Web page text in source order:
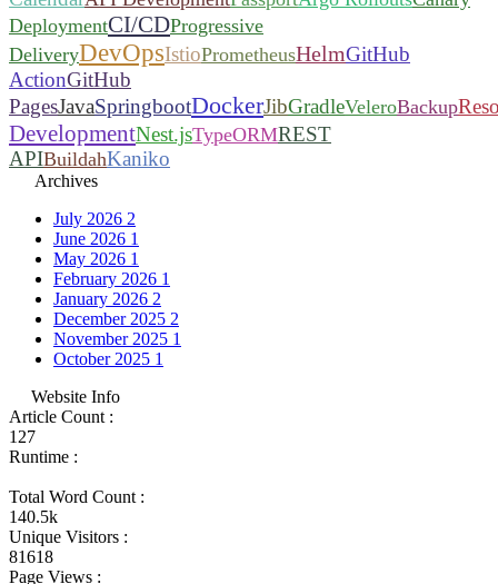
DeploymentCI/CDProgressive
DeliveryDevOpsIstioPrometheusHelmGitHub
ActionGitHub
PagesJavaSpringbootDockerJibGradleVeleroBackup
DevelopmentNest.jsTypeORMREST
APIBuildahKaniko
Archives
July 2026 2
June 2026 1
May 2026 1
February 2026 1
January 2026 2
December 2025 2
November 2025 1
October 2025 1
Website Info
Article Count :
127
Runtime :
Total Word Count :
140.5k
Unique Visitors :
81618
Page Views :